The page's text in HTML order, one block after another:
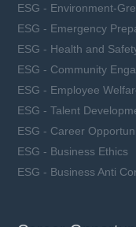
ESG - Environment-
ESG - Emergency
ESG - Health and
ESG - Community
ESG - Employee
ESG - Talent
ESG - Career
ESG - Business Ethics
ESG - Business Anti